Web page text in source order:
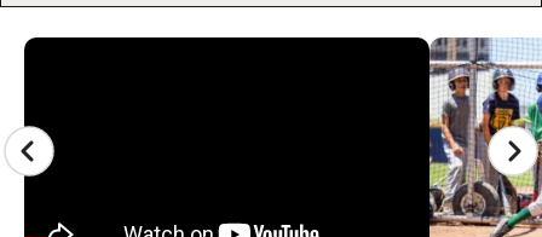
CAMP GALLERY